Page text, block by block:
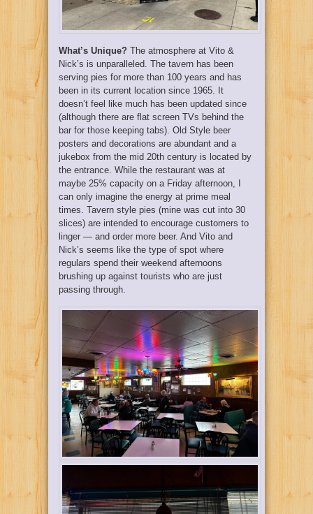
What’s Unique? The atmosphere at Vito &
Nick’s is unparalleled. The tavern has been
serving pies for more than 100 years and has
been in its current location since 1965. It
doesn’t feel like much has been updated since
(although there are flat screen TVs behind the
bar for those keeping tabs). Old Style beer
posters and decorations are abundant and a
jukebox from the mid 20th century is located by
the entrance. While the restaurant was at
maybe 25% capacity on a Friday afternoon, I
can only imagine the energy at prime meal
times. Tavern style pies (mine was cut into 30
slices) are intended to encourage customers to
linger — and order more beer. And Vito and
Nick’s seems like the type of spot where
regulars spend their weekend afternoons
brushing up against tourists who are just
passing through.